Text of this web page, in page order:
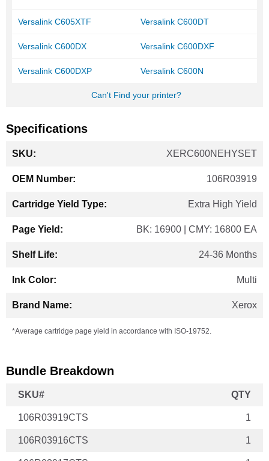
Versalink C605XTF Versalink C600DT
Versalink C600DX Versalink C600DXF
Versalink C600DXP Versalink C600N
Can't Find your printer?
Specifications
Information
XERC600NEHYSET
106R03919
Extra High Yield
BK: 16900 | CMY: 16800 EA
24-36 Months
Multi
Xerox
*Average cartridge page yield in accordance with ISO-19752.
Bundle Breakdown
SKU# QTY
106R03919CTS 1
106R03916CTS 1